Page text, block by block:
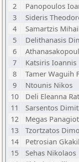
2
Panopoulos
3
Sideris
4
Samartzis
5
Delithanasis
6
7
Katsiris Ioannis
8
Tamer Waguih
9
Ntounis Nikos
10
Deli Eleanna
11
Sarsentos
12
Megas
13
Tzortzatos
14
Petrosian
15
Sehas Nikolaos